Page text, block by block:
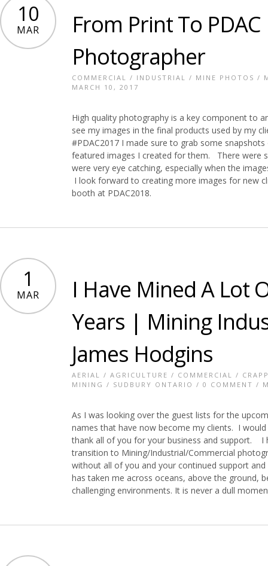
10
MAR
From Print To
Photographer
COMMERCIAL / INDUSTRIAL / MINE PHOTOS /
MARCH 10, 2017
High quality photography is a key component to
see my images in the final products used by my
#PDAC2017 I made sure to grab some
featured images I created for them. There were
were very eye catching, especially when the
I look forward to creating more images for new
booth at PDAC2018.
1
MAR
I Have Mined A Lot
Years | Mining
James Hodgins
AERIAL / AGRICULTURE / COMMERCIAL /
MINING / SUDBURY ONTARIO / 0 COMMENT /
As I was looking over the guest lists for the
names that have now become my clients. I
thank all of you for your business and support. I
transition to Mining/Industrial/Commercial
without all of you and your continued support
has taken me across oceans, above the ground,
challenging environments. It is never a dull